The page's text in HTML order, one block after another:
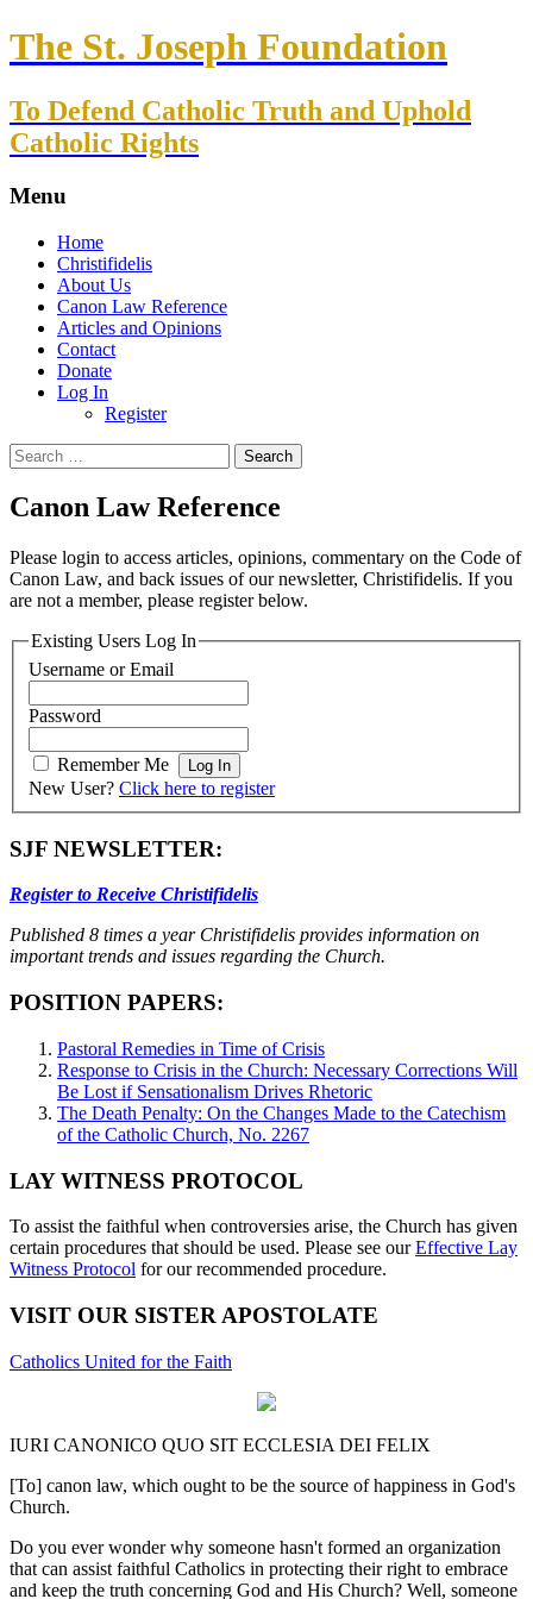
The St. Joseph Foundation
To Defend Catholic Truth and Uphold
Catholic Rights
Menu
Skip
content
Home
Christifidelis
About Us
Canon Law Reference
Articles and Opinions
Contact
Donate
Log In
Register
Search
for:
Canon Law Reference
Please login to access articles, opinions, commentary on the Code of
Canon Law, and back issues of our newsletter, Christifidelis. If you
are not a member, please register below.
Existing Users Log In
Username or Email
Password
Remember Me
New User? Click here to register
SJF NEWSLETTER:
Register to Receive Christifidelis
Published 8 times a year Christifidelis provides information on
important trends and issues regarding the Church.
POSITION PAPERS:
Pastoral Remedies in Time of Crisis
Response to Crisis in the Church: Necessary Corrections Will
Be Lost if Sensationalism Drives Rhetoric
The Death Penalty: On the Changes Made to the Catechism
of the Catholic Church, No. 2267
LAY WITNESS PROTOCOL
To assist the faithful when controversies arise, the Church has given
certain procedures that should be used. Please see ourEffective Lay
Witness Protocol for our recommended procedure.
VISIT OUR SISTER APOSTOLATE
Catholics United for the Faith
IURI CANONICO QUO SIT ECCLESIA DEI FELIX
[To] canon law, which ought to be the source of happiness in God's
Church.
Do you ever wonder why someone hasn't formed an organization
that can assist faithful Catholics in protecting their right to embrace
and keep the truth concerning God and His Church? Well, someone